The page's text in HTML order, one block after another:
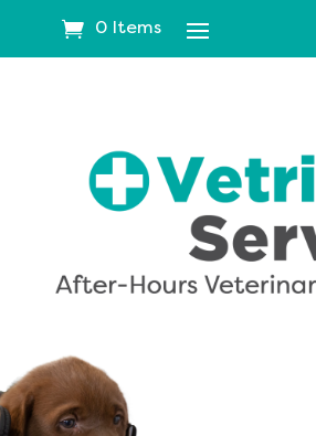
0 Items